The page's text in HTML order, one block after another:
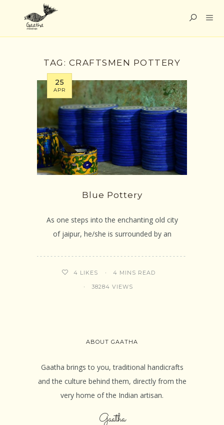
TAG: CRAFTSMEN POTTERY
25
APR
Blue Pottery
As one steps into the enchanting old city
of jaipur, he/she is surrounded by an
4 LIKES 4 MINS READ
38284 VIEWS
ABOUT GAATHA
Gaatha brings to you, traditional handicrafts
and the culture behind them, directly from the
very home of the Indian artisan.
Gaatha